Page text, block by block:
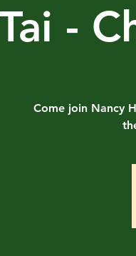
-
Come join Nancy